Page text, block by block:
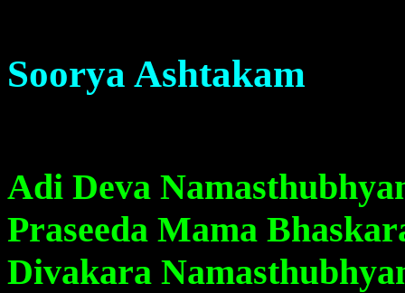
Soorya Ashtakam
Adi Deva
Praseeda Mama
Divakara